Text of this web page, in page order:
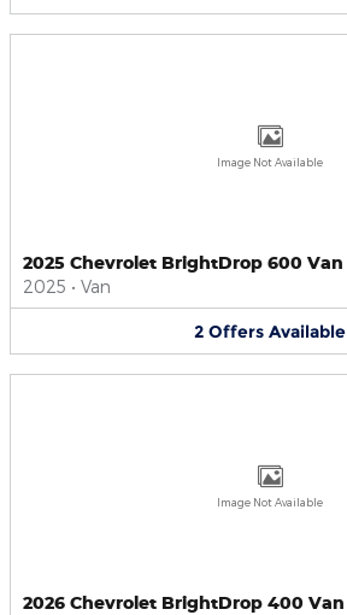
Image Not Available
2025 Chevrolet BrightDrop 600 Van
2025 • Van
2 Offers Available
Image Not Available
2026 Chevrolet BrightDrop 400 Van